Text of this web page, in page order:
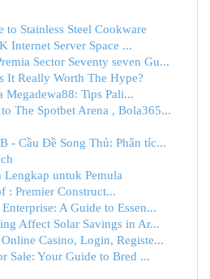
to Stainless Steel Cookware
Internet Server Space ...
Sector Seventy seven Gu...
It Really Worth The Hype?
Megadewa88: Tips Pali...
The Spotbet Arena , Bola365...
- Cầu Đề Song Thủ: Phân tíc...
Lengkap untuk Pemula
: Premier Construct...
A Guide to Essen...
Affect Solar Savings in Ar...
Casino, Login, Registe...
Sale: Your Guide to Bred ...